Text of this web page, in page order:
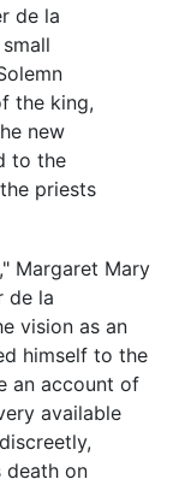
de la
the king,
new
to the
priests
Margaret Mary
de la
vision as an
himself to the
an account of
available
death on